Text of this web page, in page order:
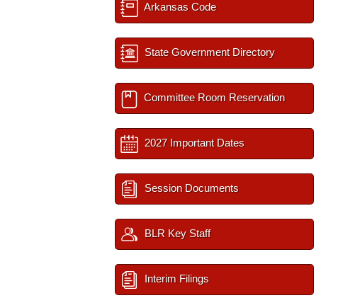
Arkansas Code
State Government Directory
Committee Room Reservation
2027 Important Dates
Session Documents
BLR Key Staff
Interim Filings